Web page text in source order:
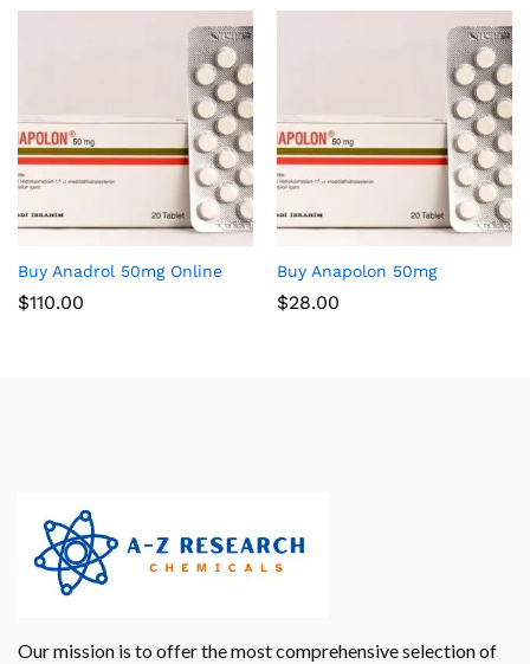
Buy Anadrol 50mg Online
$110.00
Buy Anapolon 50mg
$28.00
Our mission is to offer the most comprehensive selection of